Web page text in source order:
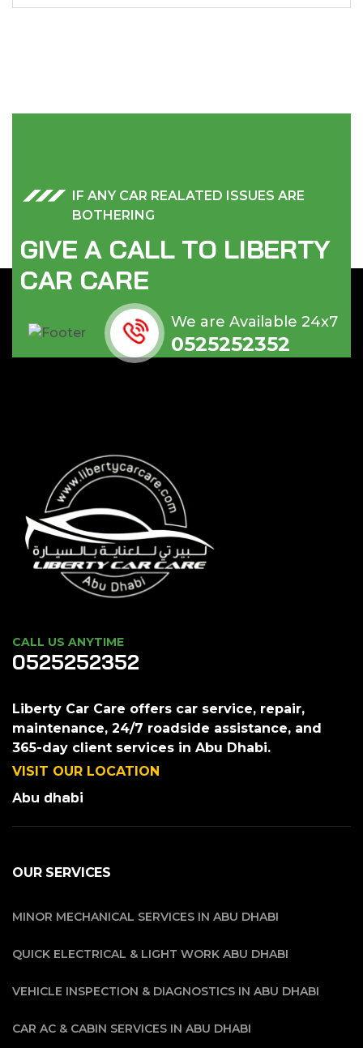
IF ANY CAR REALATED ISSUES ARE
BOTHERING
GIVE A CALL TO LIBERTY
CAR CARE
We are Available 24x7
0525252352
CALL US ANYTIME
0525252352
Liberty Car Care offers car service, repair,
maintenance, 24/7 roadside assistance, and
365-day client services in Abu Dhabi.
VISIT OUR LOCATION
Abu dhabi
OUR SERVICES
MINOR MECHANICAL SERVICES IN ABU DHABI
QUICK ELECTRICAL & LIGHT WORK ABU DHABI
VEHICLE INSPECTION & DIAGNOSTICS IN ABU DHABI
CAR AC & CABIN SERVICES IN ABU DHABI